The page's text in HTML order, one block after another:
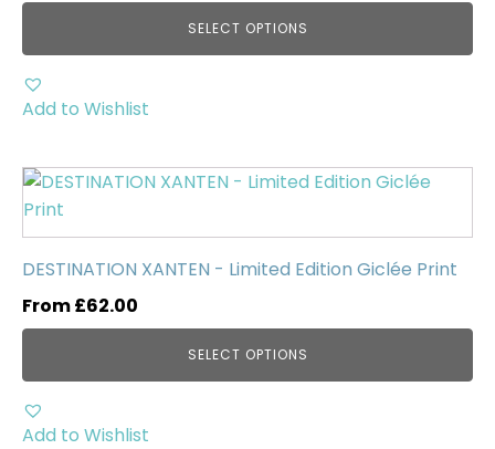
SELECT OPTIONS
be
chosen
on
product
page
Add to Wishlist
DESTINATION XANTEN - Limited Edition Giclée Print
From£62.00
SELECT OPTIONS
This
product
has
multiple
The
may
be
chosen
Add to Wishlist